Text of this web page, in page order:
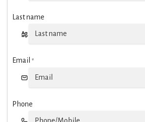
Last name
Email *
Phone